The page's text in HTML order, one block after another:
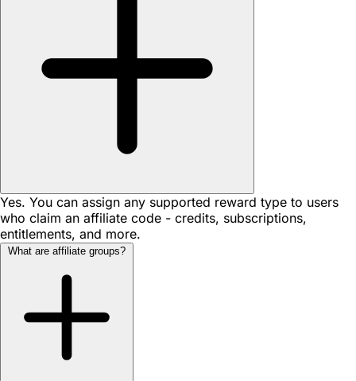
Yes. You can assign any supported reward type to users
who claim an affiliate code - credits, subscriptions,
entitlements, and more.